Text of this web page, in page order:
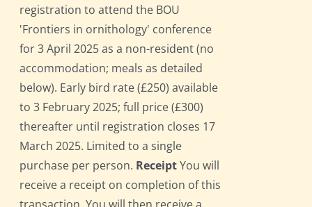
registration to attend the BOU
'Frontiers in ornithology' conference
for 3 April 2025 as a non-resident (no
accommodation; meals as detailed
below). Early bird rate (£250) available
to 3 February 2025; full price (£300)
thereafter until registration closes 17
March 2025. Limited to a single
purchase per person. ReceiptYou will
receive a receipt on completion of this